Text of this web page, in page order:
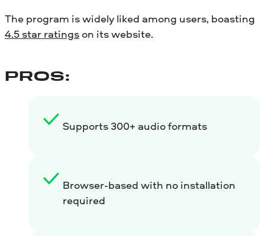
The program is widely liked among users, boasting
4.5 star ratings on its website.
PROS:
Supports 300+ audio formats
Browser-based with no installation
required